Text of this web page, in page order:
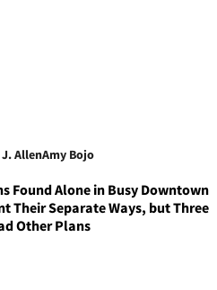
J. AllenAmy Bojo
Found Alone in Busy Downtown
Their Separate Ways, but Three
Other Plans